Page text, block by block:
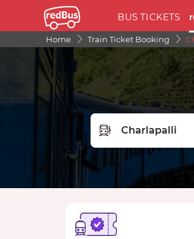
BUS TICKETS
Home Train Ticket Booking
FROM STATION